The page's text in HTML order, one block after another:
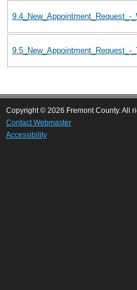
9.4_New_Appointment_Request_-
9.5_New_Appointment_Request_-
Copyright © 2026 Fremont County. All
Contact Webmaster
Accessibility